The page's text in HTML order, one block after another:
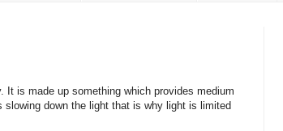
is made up something which provides medium
down the light that is why light is limited